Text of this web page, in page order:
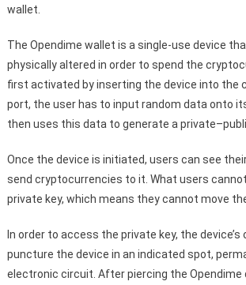
wallet.
The Opendime wallet is a single-use device
physically altered in order to spend the
first activated by inserting the device into the
port, the user has to input random data onto
then uses this data to generate a
Once the device is initiated, users can see
send cryptocurrencies to it. What users
private key, which means they cannot move
In order to access the private key, the device’s
puncture the device in an indicated spot,
electronic circuit. After piercing the Opendime